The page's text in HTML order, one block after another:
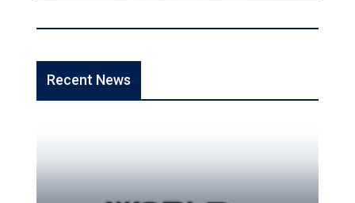
Recent News